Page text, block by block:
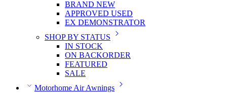
BRAND NEW
APPROVED USED
EX DEMONSTRATOR
SHOP BY STATUS
IN STOCK
ON BACKORDER
FEATURED
SALE
Motorhome Air Awnings